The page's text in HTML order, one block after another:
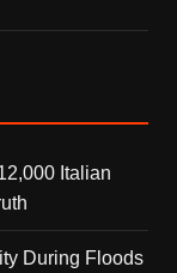
Italian
During Floods